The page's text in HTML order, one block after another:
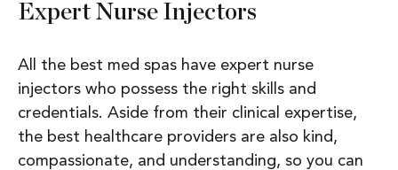
Expert Nurse Injectors
All the best med spas have expert nurse
injectors who possess the right skills and
credentials. Aside from their clinical expertise,
the best healthcare providers are also kind,
compassionate, and understanding, so you can